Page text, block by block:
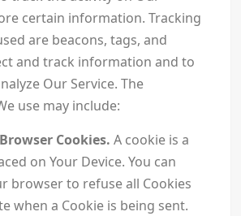
certain information. Tracking
are beacons, tags, and
and track information and to
Our Service. The
use may include:
Cookies. A cookie is a
on Your Device. You can
browser to refuse all Cookies
when a Cookie is being sent.